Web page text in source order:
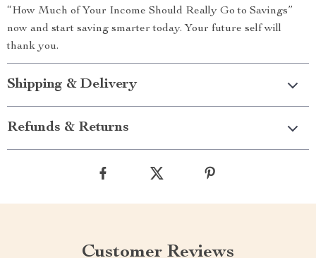
“How Much of Your Income Should Really Go to Savings”
now and start saving smarter today. Your future self will
thank you.
Shipping & Delivery
Refunds & Returns
Customer Reviews